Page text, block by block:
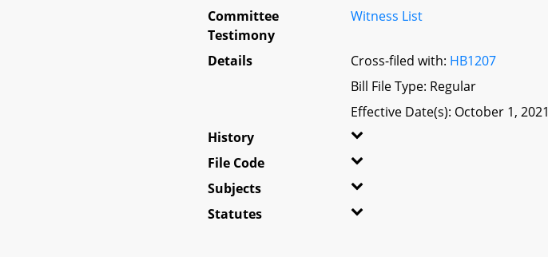
Committee
Testimony
Witness List
Details Cross-filed with: HB1207
Bill File Type: Regular
Effective Date(s): October 1, 2021
History
File Code
Subjects
Statutes